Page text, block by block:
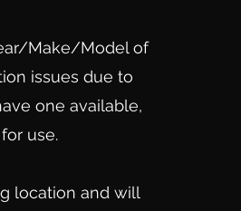
Make/Model of
issues due to
one available,
use.
location and will